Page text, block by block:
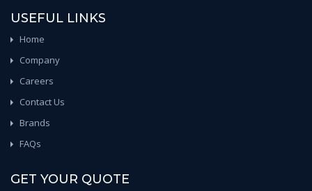
USEFUL LINKS
Home
Company
Careers
Contact Us
Brands
FAQs
GET YOUR QUOTE